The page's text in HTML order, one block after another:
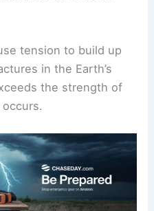
tension to build up
in the Earth’s
the strength of